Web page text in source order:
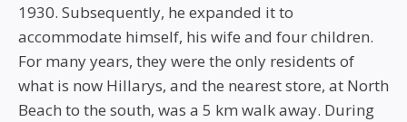
1930. Subsequently, he expanded it to
accommodate himself, his wife and four children.
For many years, they were the only residents of
what is now Hillarys, and the nearest store, at North
Beach to the south, was a 5 km walk away. During